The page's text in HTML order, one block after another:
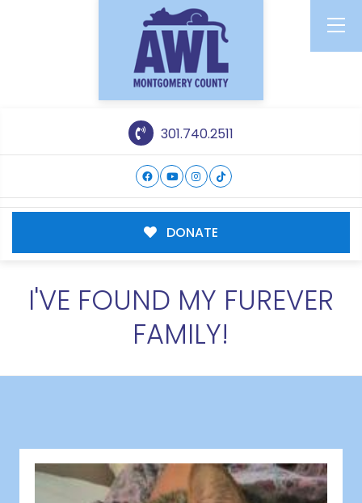
301.740.2511
DONATE
I'VE FOUND MY FUREVER
FAMILY!